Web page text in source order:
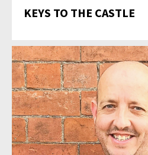
KEYS TO THE CASTLE